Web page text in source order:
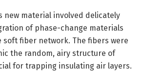
new material involved delicately
of phase-change materials
fiber network. The fibers were
the random, airy structure of
for trapping insulating air layers.